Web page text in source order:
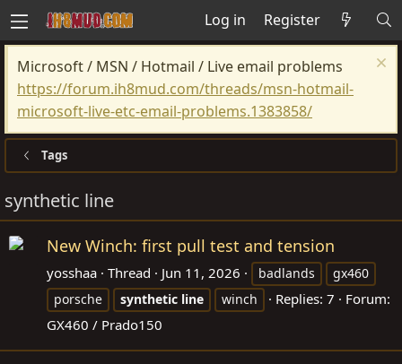
Log in Register
Microsoft / MSN / Hotmail / Live email problems
https://forum.ih8mud.com/threads/msn-hotmail-
microsoft-live-etc-email-problems.1383858/
Tags
synthetic line
New Winch: first pull test and tension
yosshaa Thread Jun 11, 2026 badlands
gx460
porsche
synthetic line winch Replies: 7
Forum:
GX460 / Prado150